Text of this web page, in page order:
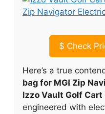
$ Check
Here’s a true
bag for MGI Zip
Izzo Vault Golf Cart
engineered with